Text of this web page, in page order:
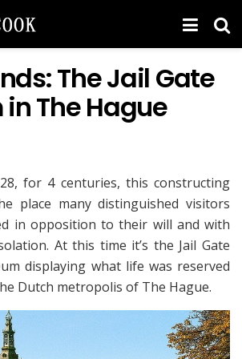
The Jail Gate
The Hague
for 4 centuries, this constructing
place many distinguished visitors
in opposition to their will and with
At this time it’s the Jail Gate
displaying what life was reserved
Dutch metropolis of The Hague.